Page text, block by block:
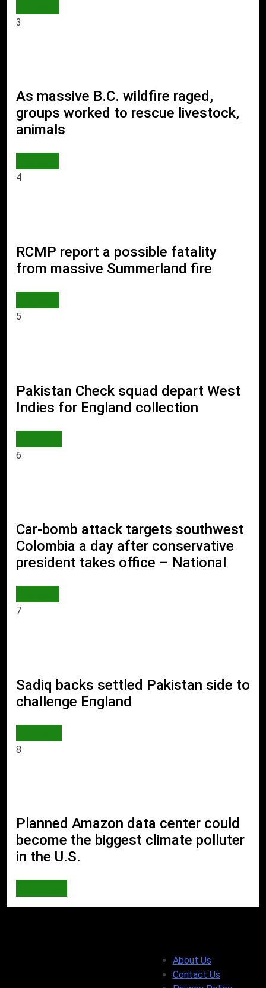
3
As massive B.C. wildfire raged,
groups worked to rescue livestock,
animals
4
RCMP report a possible fatality
from massive Summerland fire
5
Pakistan Check squad depart West
Indies for England collection
6
Car-bomb attack targets southwest
Colombia a day after conservative
president takes office – National
7
Sadiq backs settled Pakistan side to
challenge England
8
Planned Amazon data center could
become the biggest climate polluter
in the U.S.
About Us
Contact Us